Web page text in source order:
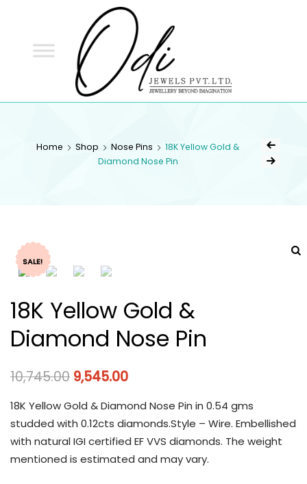
Home Shop Nose Pins
18K Yellow Gold &
Diamond Nose Pin
SALE!
18K Yellow Gold &
Diamond Nose Pin
10,745.00 9,545.00
18K Yellow Gold & Diamond Nose Pin in 0.54 gms
studded with 0.12cts diamonds.Style – Wire. Embellished
with natural IGI certified EF VVS diamonds. The weight
mentioned is estimated and may vary.